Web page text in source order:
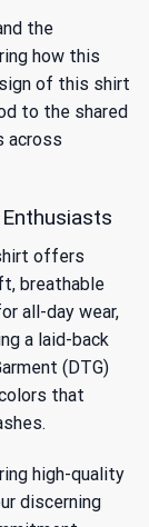
the
how this
of this shirt
to the shared
across
offers
breathable
all-day wear,
a laid-back
(DTG)
that
high-quality
discerning